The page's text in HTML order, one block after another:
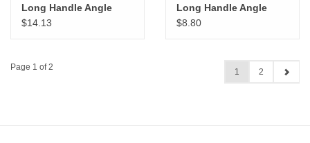
Long Handle Angle
Bright # 12
$14.13
Long Handle Angle
Bright # 6
$8.80
Page 1 of 2 1 2